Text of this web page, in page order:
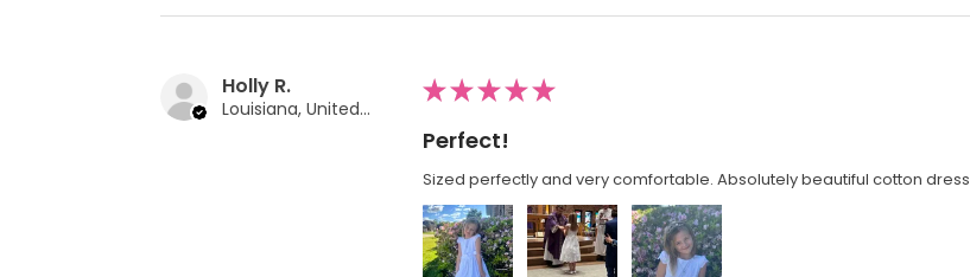
Holly R.
Louisiana, United States
★★★★★
Perfect!
Sized perfectly and very comfortable. Absolutely beautiful cotton dress